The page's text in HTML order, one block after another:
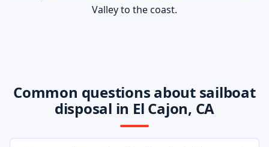
Valley to the coast.
Common questions about sailboat
disposal in El Cajon, CA